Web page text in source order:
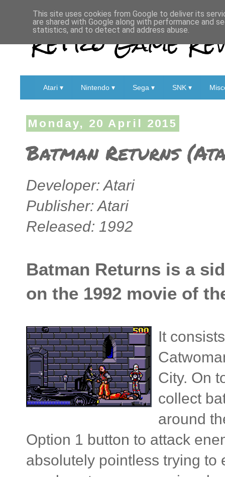
Retro Game
Atari ▾ Nintendo ▾ Sega ▾ SNK ▾
Monday, 20 April 2015
Batman Returns
Developer: Atari
Publisher: Atari
Released: 1992
Batman Returns is a
on the 1992 movie of
It
City. On
collect
around
Option 1 button to attack
absolutely pointless trying to
This site uses cookies from Google to deliver its
are shared with Google along with performance and
statistics, and to detect and address abuse.